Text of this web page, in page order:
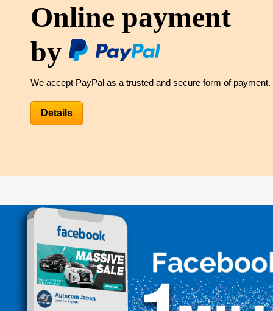
Online payment
by
We accept PayPal as a trusted and secure form of payment.
Details